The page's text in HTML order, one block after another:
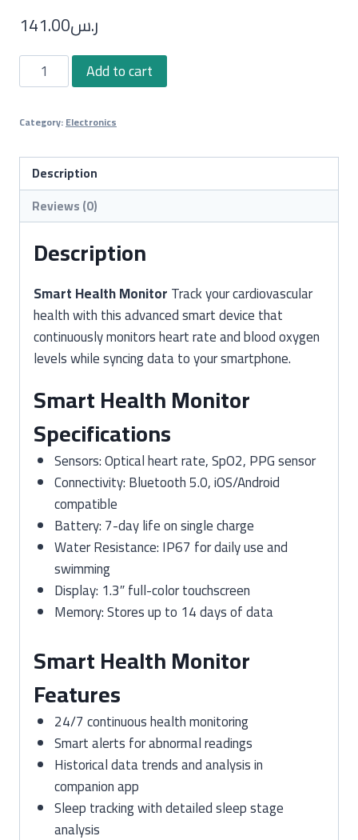
ر.س141.00
Smart
Device
Heart
Rate
Oxygen
Saturation
quantity
Add to cart
Category:Electronics
Description
Reviews (0)
Description
Smart Health MonitorTrack your cardiovascular
health with this advanced smart device that
continuously monitors heart rate and blood oxygen
levels while syncing data to your smartphone.
Smart Health Monitor
Specifications
Sensors: Optical heart rate, SpO2, PPG sensor
Connectivity: Bluetooth 5.0, iOS/Android
compatible
Battery: 7-day life on single charge
Water Resistance: IP67 for daily use and
swimming
Display: 1.3″ full-color touchscreen
Memory: Stores up to 14 days of data
Smart Health Monitor
Features
24/7 continuous health monitoring
Smart alerts for abnormal readings
Historical data trends and analysis in
companion app
Sleep tracking with detailed sleep stage
analysis